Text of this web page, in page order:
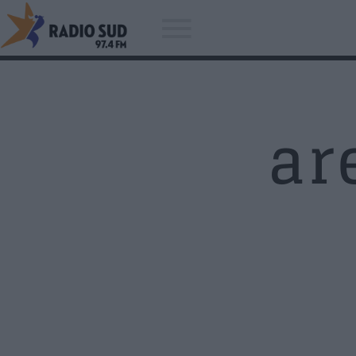
Radio Sud - Fabricat in Craiova!